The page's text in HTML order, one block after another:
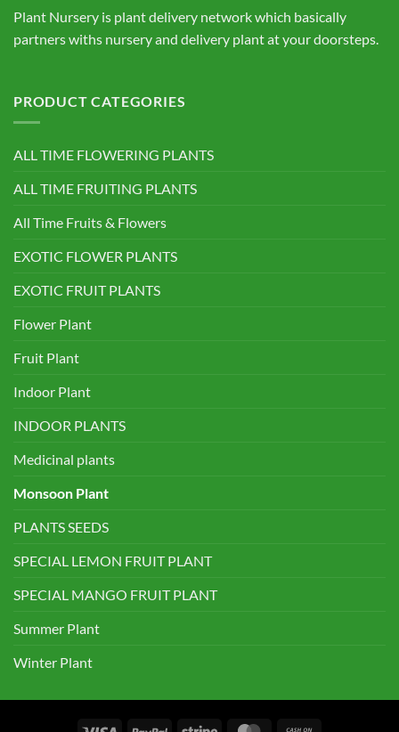
Plant Nursery is plant delivery network which basically
partners withs nursery and delivery plant at your doorsteps.
PRODUCT CATEGORIES
ALL TIME FLOWERING PLANTS
ALL TIME FRUITING PLANTS
All Time Fruits & Flowers
EXOTIC FLOWER PLANTS
EXOTIC FRUIT PLANTS
Flower Plant
Fruit Plant
Indoor Plant
INDOOR PLANTS
Medicinal plants
Monsoon Plant
PLANTS SEEDS
SPECIAL LEMON FRUIT PLANT
SPECIAL MANGO FRUIT PLANT
Summer Plant
Winter Plant